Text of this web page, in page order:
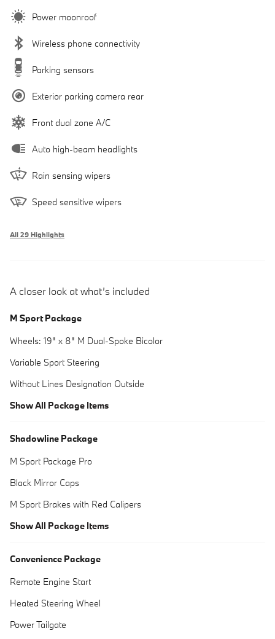
Power moonroof
Wireless phone connectivity
Parking sensors
Exterior parking camera rear
Front dual zone A/C
Auto high-beam headlights
Rain sensing wipers
Speed sensitive wipers
All 29 Highlights
A closer look at what’s included
M Sport Package
Wheels: 19" x 8" M Dual-Spoke Bicolor
Variable Sport Steering
Without Lines Designation Outside
Show All Package Items
Shadowline Package
M Sport Package Pro
Black Mirror Caps
M Sport Brakes with Red Calipers
Show All Package Items
Convenience Package
Remote Engine Start
Heated Steering Wheel
Power Tailgate